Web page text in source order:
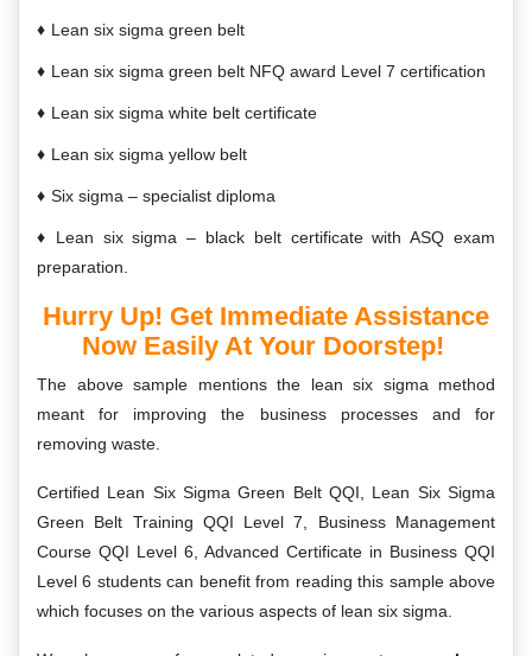
Lean six sigma green belt
Lean six sigma green belt NFQ award Level 7 certification
Lean six sigma white belt certificate
Lean six sigma yellow belt
Six sigma – specialist diploma
Lean six sigma – black belt certificate with ASQ exam
preparation.
Hurry Up! Get Immediate Assistance
Now Easily At Your Doorstep!
The above sample mentions the lean six sigma method
meant for improving the business processes and for
removing waste.
Certified Lean Six Sigma Green Belt QQI, Lean Six Sigma
Green Belt Training QQI Level 7, Business Management
Course QQI Level 6, Advanced Certificate in Business QQI
Level 6 students can benefit from reading this sample above
which focuses on the various aspects of lean six sigma.